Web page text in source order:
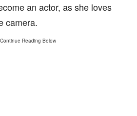
an actor, as she loves
camera.
Continue Reading Below